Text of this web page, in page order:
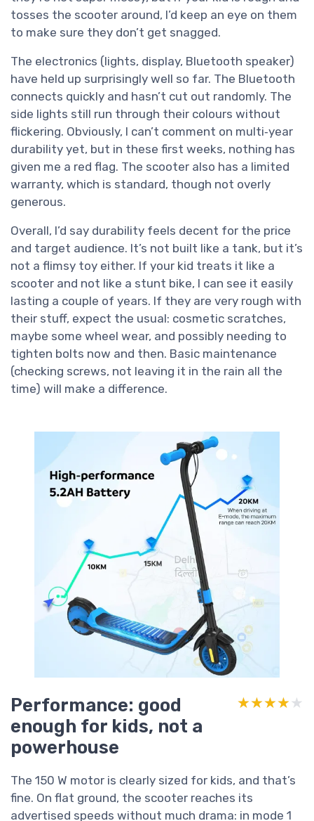
tosses the scooter around, I’d keep an eye on them
to make sure they don’t get snagged.
The electronics (lights, display, Bluetooth speaker)
have held up surprisingly well so far. The Bluetooth
connects quickly and hasn’t cut out randomly. The
side lights still run through their colours without
flickering. Obviously, I can’t comment on multi‑year
durability yet, but in these first weeks, nothing has
given me a red flag. The scooter also has a limited
warranty, which is standard, though not overly
generous.
Overall, I’d say durability feels decent for the price
and target audience. It’s not built like a tank, but it’s
not a flimsy toy either. If your kid treats it like a
scooter and not like a stunt bike, I can see it easily
lasting a couple of years. If they are very rough with
their stuff, expect the usual: cosmetic scratches,
maybe some wheel wear, and possibly needing to
tighten bolts now and then. Basic maintenance
(checking screws, not leaving it in the rain all the
time) will make a difference.
Performance: good
enough for kids, not a
powerhouse
★★★★★
★★★★★
The 150 W motor is clearly sized for kids, and that’s
fine. On flat ground, the scooter reaches its
advertised speeds without much drama: in mode 1